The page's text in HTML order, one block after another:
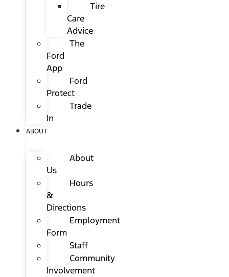
Tire
Care
Advice
The
Ford
App
Ford
Protect
Trade
In
ABOUT
About
Us
Hours
&
Directions
Employment
Form
Staff
Community
Involvement